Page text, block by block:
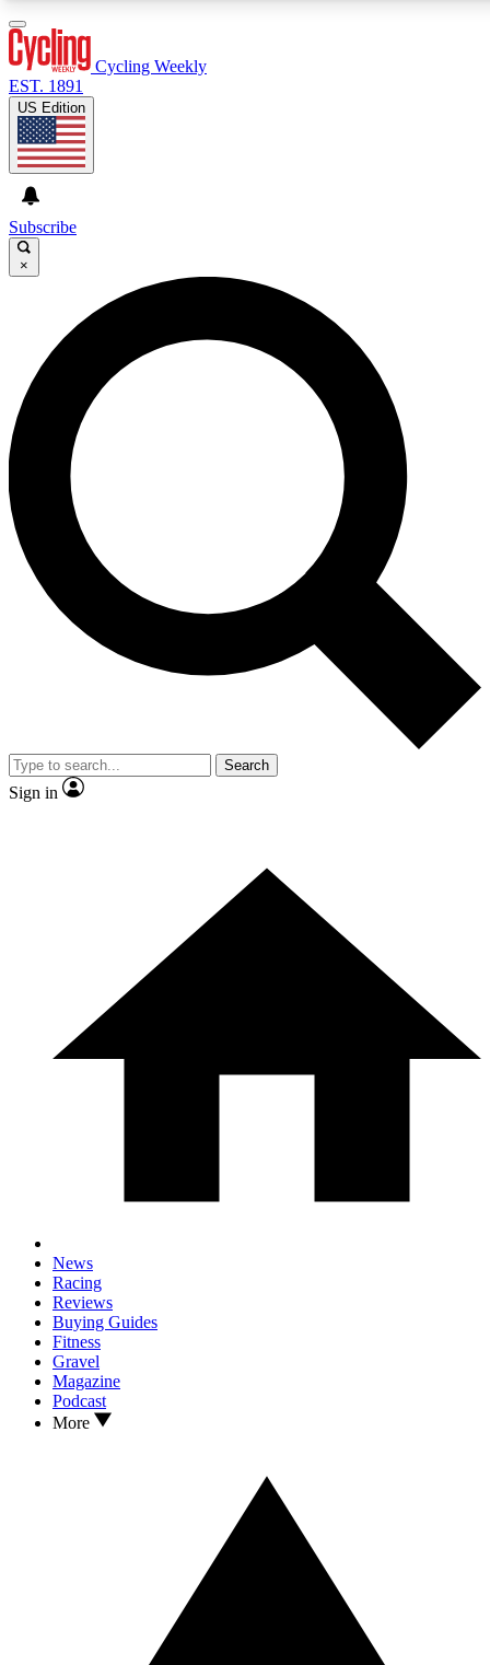
GET CLUB ACCESS QUICK
For the quickest way to join, enter your email below. We’ll
send a confirmation email and sign you up to Cycling
Weekly newsletters with the latest cycling news, riding
advice and features.
Contact me with news and offers from other Future brands
By submitting your information you agree to the Terms & Conditions and
and are aged 16 or over.
Cycling Weekly
EST. 1891
US Edition
Subscribe
×
Search
Sign in
News
Racing
Reviews
Buying Guides
Fitness
Gravel
Magazine
Podcast
More